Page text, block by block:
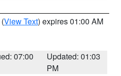
(View Text) expires 01:00 AM
07:00
Updated: 01:03
PM